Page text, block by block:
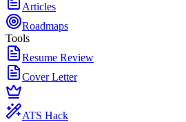
Articles
Roadmaps
Tools
Resume Review
Cover Letter
ATS Hack